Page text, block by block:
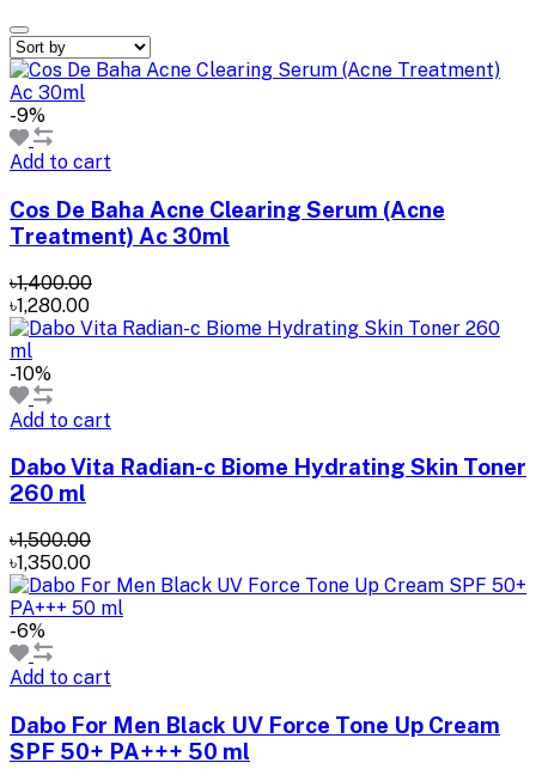
-9%
Add to cart
Cos De Baha Acne Clearing Serum (Acne
Treatment) Ac 30ml
৳1,400.00
৳1,280.00
-10%
Add to cart
Dabo Vita Radian-c Biome Hydrating Skin Toner
260 ml
৳1,500.00
৳1,350.00
-6%
Add to cart
Dabo For Men Black UV Force Tone Up Cream
SPF 50+ PA+++ 50 ml